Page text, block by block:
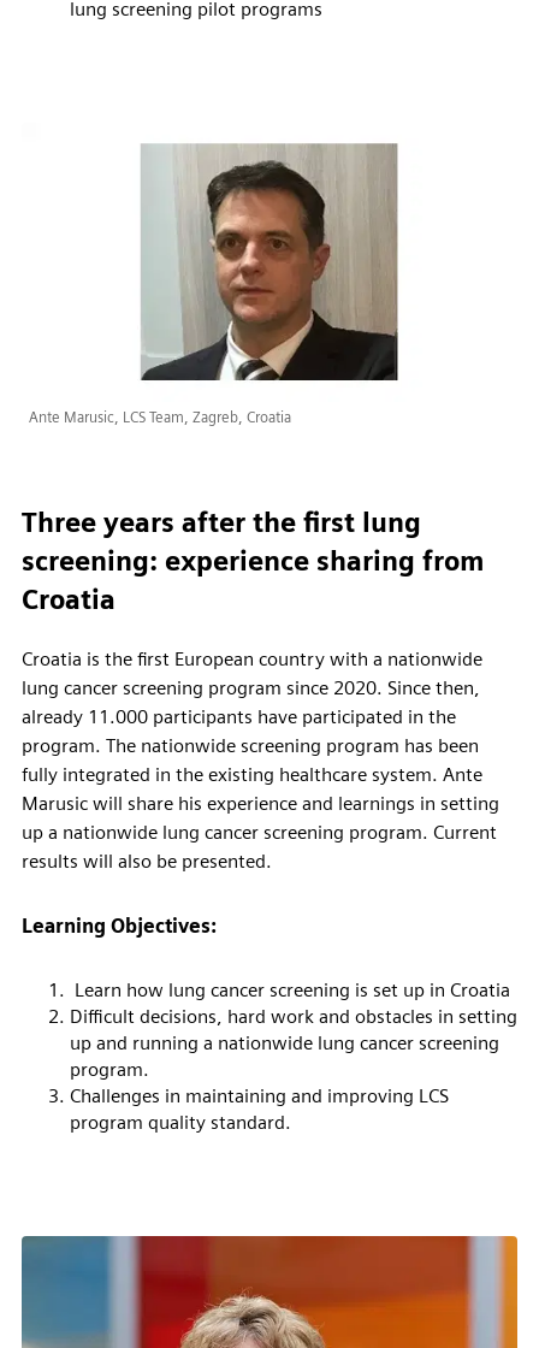
lung screening pilot programs
Ante Marusic, LCS Team, Zagreb, Croatia
Three years after the first lung
screening: experience sharing from
Croatia
Croatia is the first European country with a nationwide
lung cancer screening program since 2020. Since then,
already 11.000 participants have participated in the
program. The nationwide screening program has been
fully integrated in the existing healthcare system. Ante
Marusic will share his experience and learnings in setting
up a nationwide lung cancer screening program. Current
results will also be presented.
Learning Objectives:
Learn how lung cancer screening is set up in Croatia
Difficult decisions, hard work and obstacles in setting
up and running a nationwide lung cancer screening
program.
Challenges in maintaining and improving LCS
program quality standard.